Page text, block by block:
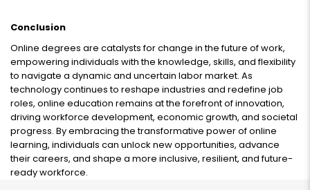
Conclusion
Online degrees are catalysts for change in the future of work,
empowering individuals with the knowledge, skills, and flexibility
to navigate a dynamic and uncertain labor market. As
technology continues to reshape industries and redefine job
roles, online education remains at the forefront of innovation,
driving workforce development, economic growth, and societal
progress. By embracing the transformative power of online
learning, individuals can unlock new opportunities, advance
their careers, and shape a more inclusive, resilient, and future-
ready workforce.